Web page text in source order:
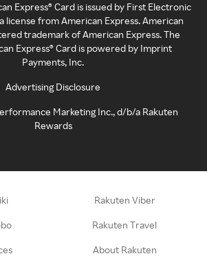
Express® Card is issued by First Electronic
license from American Express. American
trademark of American Express. The
Express® Card is powered by Imprint
Payments, Inc.
Advertising Disclosure
Marketing Inc., d/b/a Rakuten
Rewards
Rakuten Viber
Rakuten Travel
About Rakuten